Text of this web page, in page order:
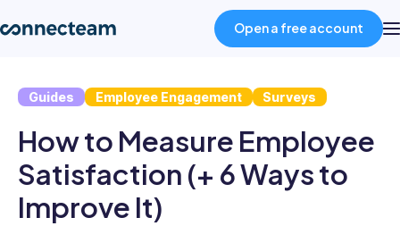
Product
Industries
About
Open a free account
Guides Employee Engagement Surveys
How to Measure Employee
Satisfaction (+ 6 Ways to
Improve It)